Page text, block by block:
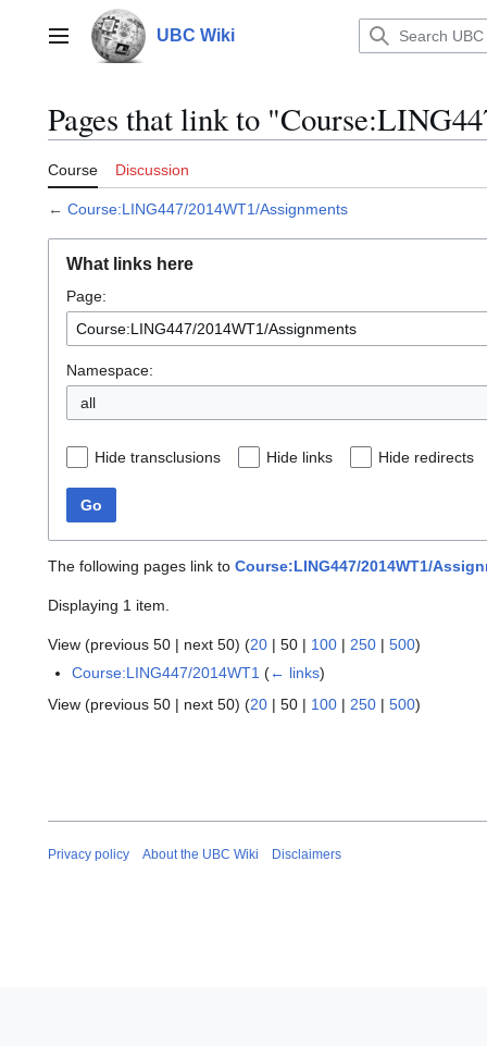
contentMain menu UBC Wiki
Pages that link to
Course Discussion
← Course:LING447/2014WT1/Assignments
What links here
Page:
Namespace:
all
Hide transclusions Hide links Hide redirects
Go
The following pages link to Course:LING447/2014WT1/
Displaying 1 item.
View (previous 50 | next 50) (20 | 50 | 100 | 250 | 500)
Course:LING447/2014WT1 (← links)
View (previous 50 | next 50) (20 | 50 | 100 | 250 | 500)
Privacy policy About the UBC Wiki Disclaimers